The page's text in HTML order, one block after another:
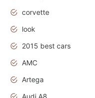
corvette
look
2015 best cars
AMC
Artega
Audi A8